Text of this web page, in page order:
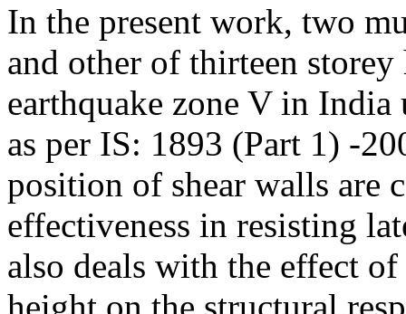
In the present work, two
and other of thirteen
earthquake zone V in India
as per IS: 1893 (Part 1) -
position of shear walls are
effectiveness in resisting
also deals with the effect
height on the structural